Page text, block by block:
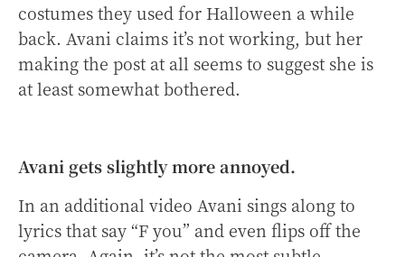
costumes they used for Halloween a while
back. Avani claims it’s not working, but her
making the post at all seems to suggest she is
at least somewhat bothered.
Avani gets slightly more annoyed.
In an additional video Avani sings along to
lyrics that say “F you” and even flips off the